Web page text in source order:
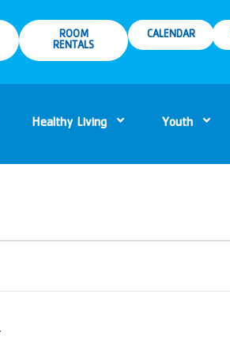
ROOM
RENTALS
CALENDAR
Healthy Living Youth